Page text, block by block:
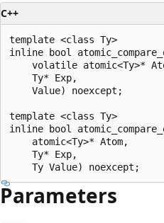
C++
template <class Ty>
inline bool
volatile atomic<Ty>*
    Ty* Exp,
    Value) noexcept;
template <class Ty>
inline bool
    atomic<Ty>* Atom,
    Ty* Exp,
Parameters